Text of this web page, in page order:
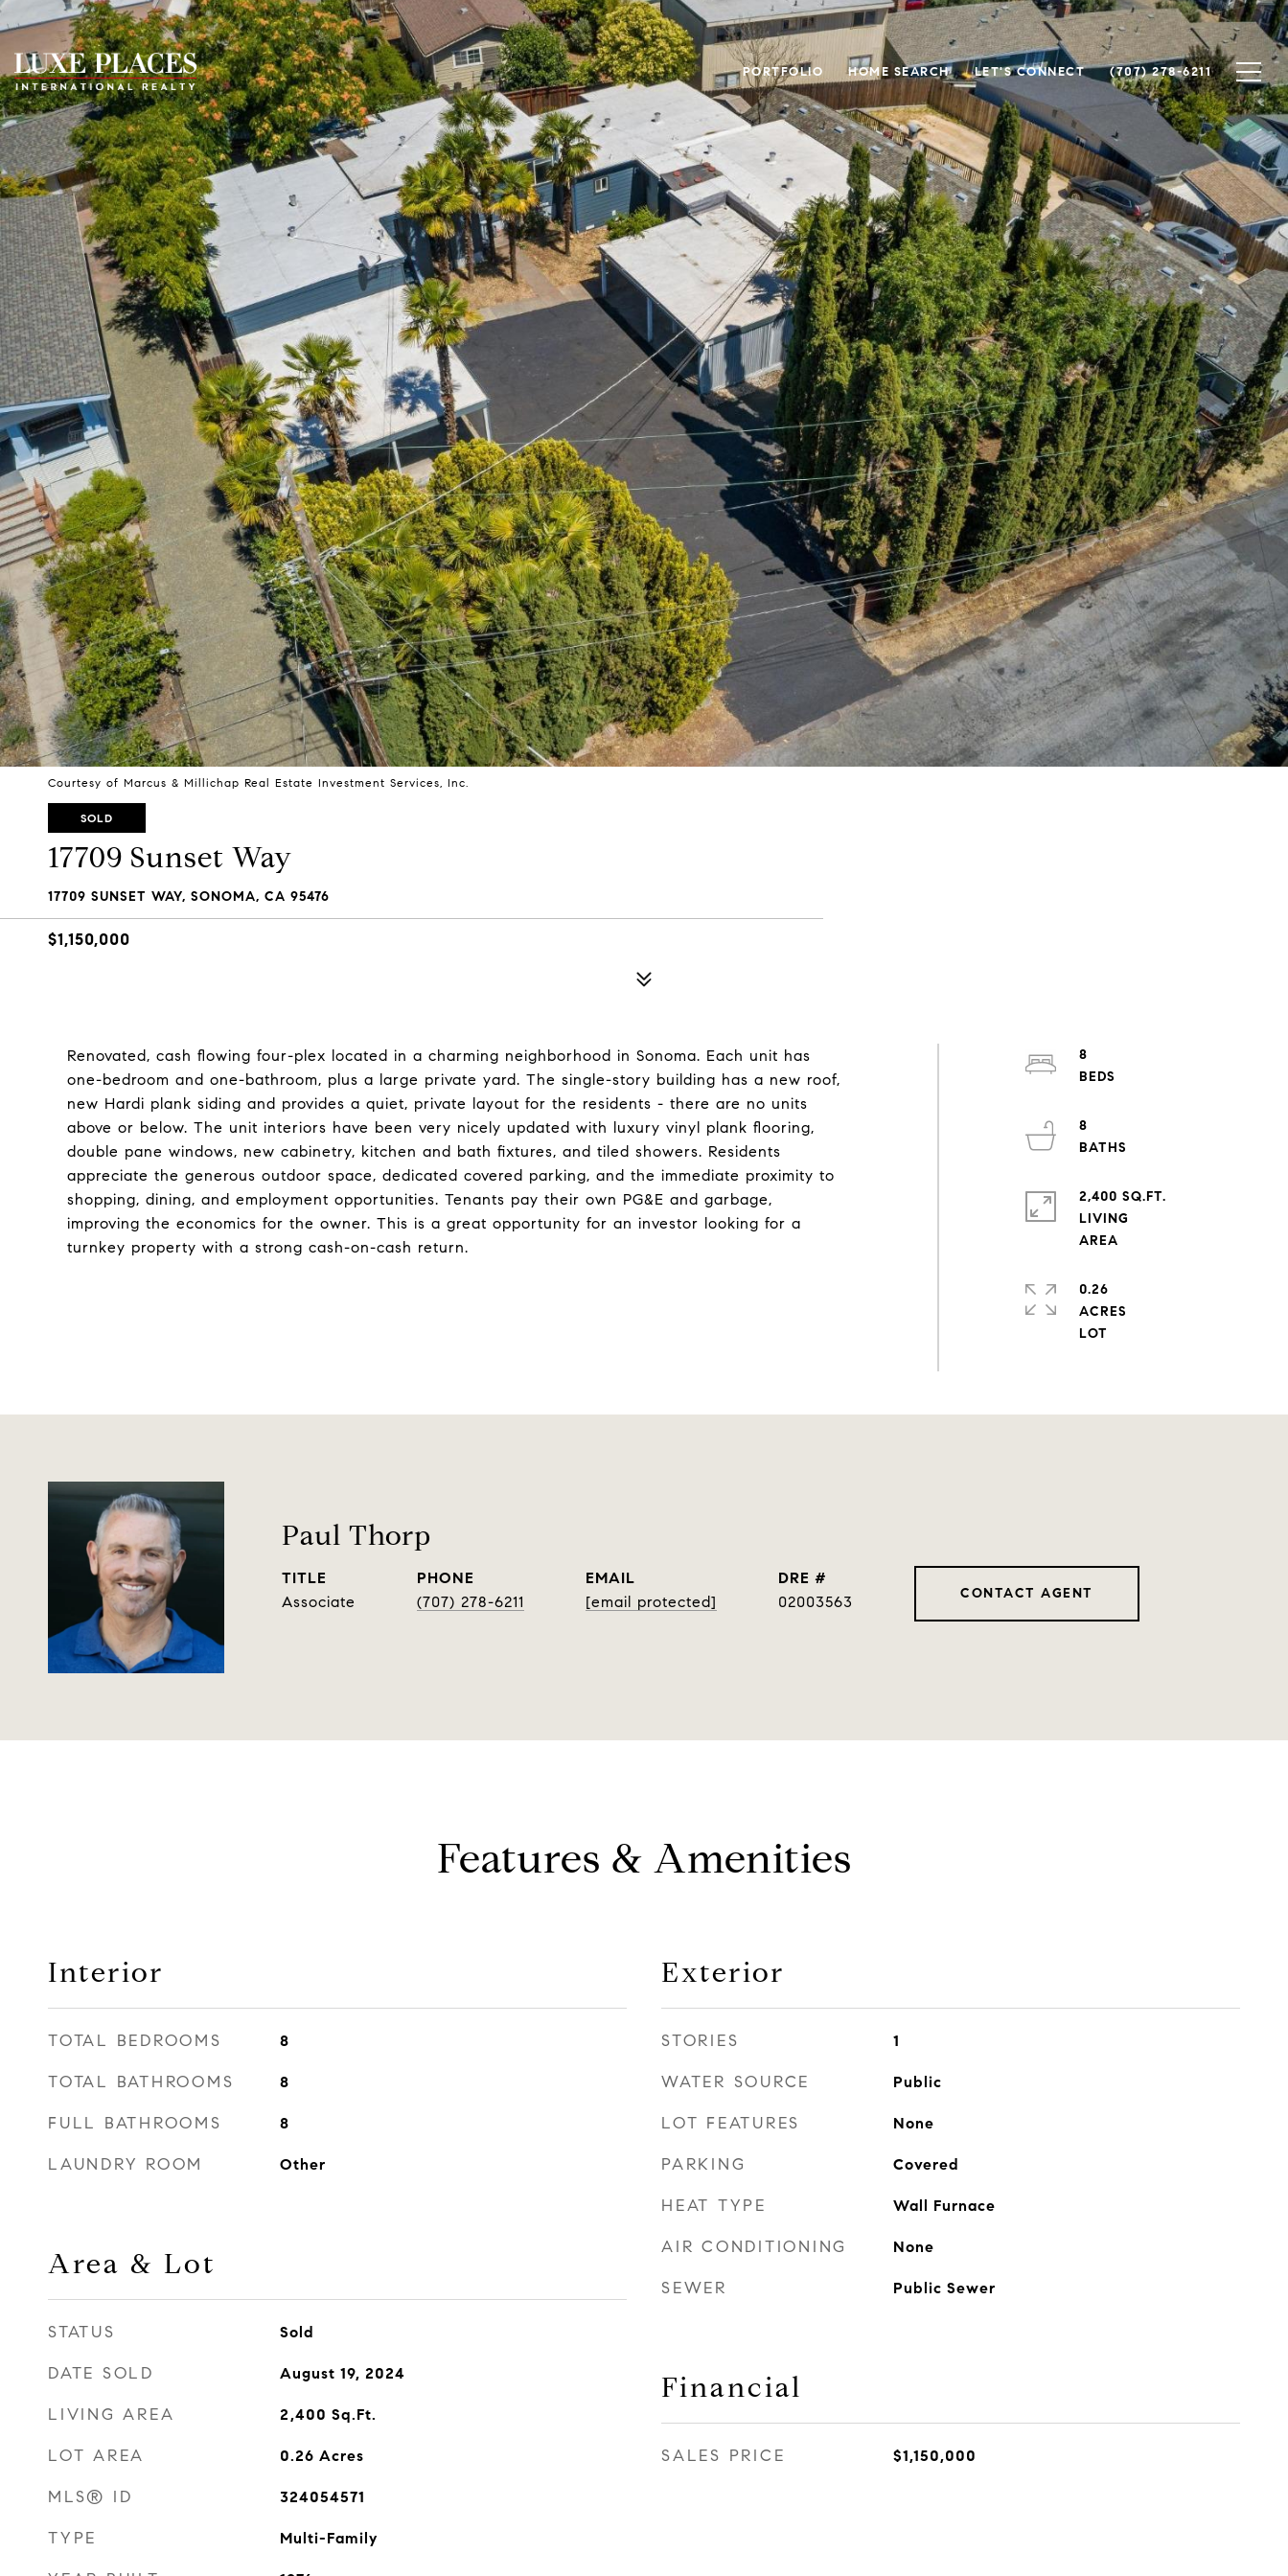
PORTFOLIO HOME SEARCH LET'S CONNECT (707) 278-6211
Courtesy of Marcus & Millichap Real Estate Investment Services, Inc.
SOLD
17709 Sunset Way
17709 SUNSET WAY, SONOMA, CA 95476
$1,150,000
Renovated, cash flowing four-plex located in a charming neighborhood in Sonoma. Each unit has
one-bedroom and one-bathroom, plus a large private yard. The single-story building has a new roof,
new Hardi plank siding and provides a quiet, private layout for the residents - there are no units
above or below. The unit interiors have been very nicely updated with luxury vinyl plank flooring,
double pane windows, new cabinetry, kitchen and bath fixtures, and tiled showers. Residents
appreciate the generous outdoor space, dedicated covered parking, and the immediate proximity to
shopping, dining, and employment opportunities. Tenants pay their own PG&E and garbage,
improving the economics for the owner. This is a great opportunity for an investor looking for a
turnkey property with a strong cash-on-cash return.
8
8
2,400 SQ.FT.
LIVING
0.26
ACRES
Paul Thorp
TITLE
Associate
PHONE
(707) 278-6211
EMAIL
[email protected]
DRE #
02003563
CONTACT AGENT
Features & Amenities
Interior
TOTAL BEDROOMS 8
TOTAL BATHROOMS 8
FULL BATHROOMS 8
LAUNDRY ROOM Other
Area & Lot
STATUS Sold
DATE SOLD August 19, 2024
LIVING AREA 2,400 Sq.Ft.
LOT AREA 0.26 Acres
MLS® ID 324054571
TYPE Multi-Family
Exterior
STORIES 1
WATER SOURCE Public
LOT FEATURES None
PARKING Covered
HEAT TYPE Wall Furnace
AIR CONDITIONING None
SEWER Public Sewer
Financial
SALES PRICE $1,150,000